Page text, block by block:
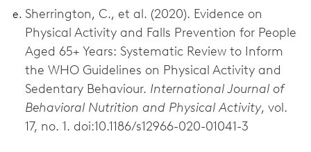
Sherrington, C., et al. (2020). Evidence on
Physical Activity and Falls Prevention for People
Aged 65+ Years: Systematic Review to Inform
the WHO Guidelines on Physical Activity and
Sedentary Behaviour. International Journal of
Behavioral Nutrition and Physical Activity, vol.
17, no. 1. doi:10.1186/s12966-020-01041-3